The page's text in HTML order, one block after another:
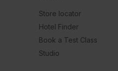
Store locator
Hotel Finder
Book a Test Class
Studio